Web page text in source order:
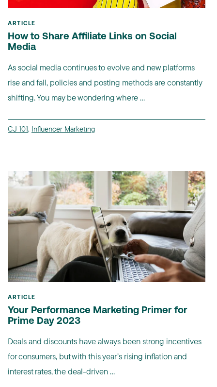
ARTICLE
How to Share Affiliate Links on Social
Media
As social media continues to evolve and new platforms
rise and fall, policies and posting methods are constantly
shifting. You may be wondering where ...
CJ 101, Influencer Marketing
ARTICLE
Your Performance Marketing Primer for
Prime Day 2023
Deals and discounts have always been strong incentives
for consumers, but with this year’s rising inflation and
interest rates, the deal-driven ...